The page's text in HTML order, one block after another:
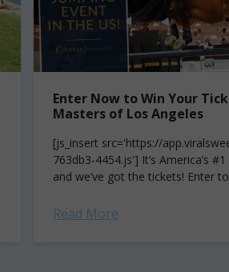
Enter Now to Win Your
Masters of Los Angeles
[js_insert src='https://
763db3-4454.js'] It’s America’s
and we’ve got the tickets! Enter
Angeles (September 29...
Read More